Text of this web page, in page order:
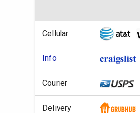
Cellular
Info
Courier
Delivery